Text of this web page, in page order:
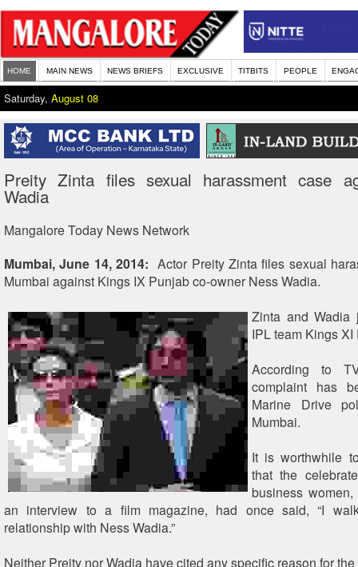
HOME MAIN NEWS NEWS BRIEFS EXCLUSIVE TITBITS PEOPLE
Saturday, August 08
Preity Zinta files sexual harassment case
Wadia
Mangalore Today News Network
Mumbai, June 14, 2014: Actor Preity Zinta files sexual
Mumbai against Kings IX Punjab co-owner Ness Wadia.
Zinta and Wadia
IPL team Kings XI
According to
complaint has
Marine Drive
Mumbai.
It is worthwhile
that the
business
an interview to a film magazine, had once said, “I
relationship with Ness Wadia.”
Neither Preity nor Wadia have cited any specific reason for